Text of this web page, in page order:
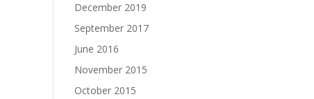
December 2019
September 2017
June 2016
November 2015
October 2015